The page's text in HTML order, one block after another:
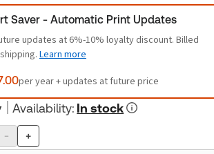
options
Saver - Automatic Print Updates
updates at 6%-10% loyalty discount. Billed
Learn more
per year + updates at future price
Availability: In stock
- +